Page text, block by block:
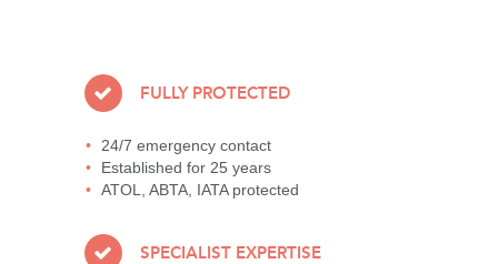
FULLY PROTECTED
24/7 emergency contact
Established for 25 years
ATOL, ABTA, IATA protected
SPECIALIST EXPERTISE